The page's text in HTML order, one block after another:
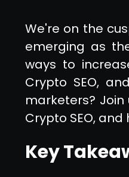
We're on the
emerging as
ways to
Crypto SEO,
marketers?
Crypto SEO,
Key